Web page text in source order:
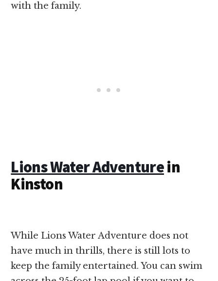
with the family.
Lions Water Adventurein
Kinston
While Lions Water Adventure does not
have much in thrills, there is still lots to
keep the family entertained. You can swim